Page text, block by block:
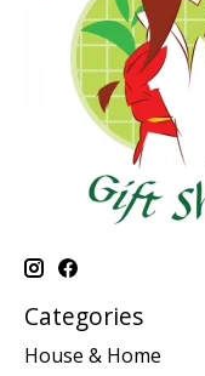
Categories
House & Home